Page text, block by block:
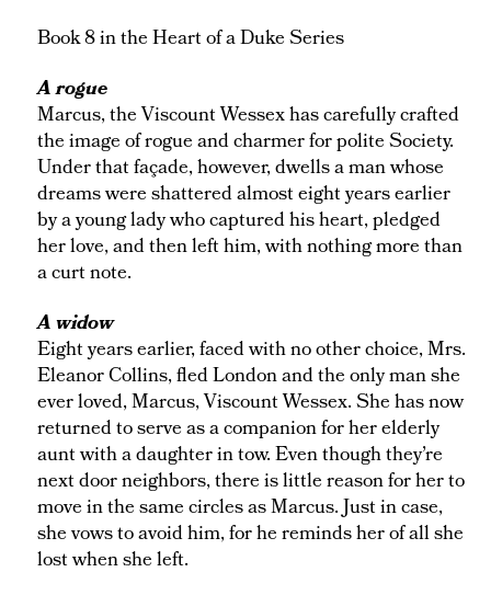
Book 8 in the Heart of a Duke Series
A rogue
Marcus, the Viscount Wessex has carefully crafted
the image of rogue and charmer for polite Society.
Under that façade, however, dwells a man whose
dreams were shattered almost eight years earlier
by a young lady who captured his heart, pledged
her love, and then left him, with nothing more than
a curt note.
A widow
Eight years earlier, faced with no other choice, Mrs.
Eleanor Collins, fled London and the only man she
ever loved, Marcus, Viscount Wessex. She has now
returned to serve as a companion for her elderly
aunt with a daughter in tow. Even though they’re
next door neighbors, there is little reason for her to
move in the same circles as Marcus. Just in case,
she vows to avoid him, for he reminds her of all she
lost when she left.